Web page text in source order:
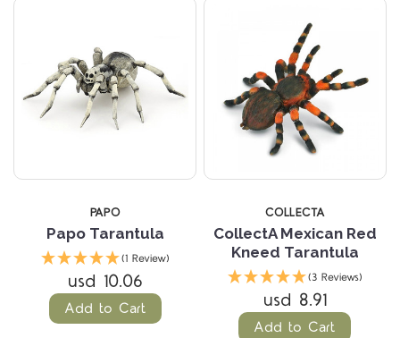
PAPO
Papo Tarantula
(1 Review)
usd 10.06
Add to Cart
COLLECTA
CollectA Mexican Red
Kneed Tarantula
(3 Reviews)
usd 8.91
Add to Cart